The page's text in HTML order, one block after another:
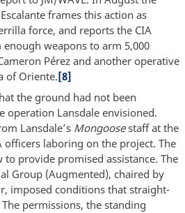
frames this action as
force, and reports the CIA
enough weapons to arm 5,000
Pérez and another operative
of Oriente.[8]
the ground had not been
operation Lansdale envisioned.
Lansdale’s Mongoosestaff at the
officers laboring on the project. The
to provide promised assistance. The
Group (Augmented), chaired by
imposed conditions that straight-
permissions, the standing